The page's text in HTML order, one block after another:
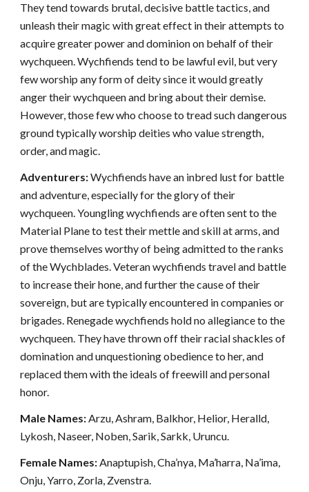
They tend towards brutal, decisive battle tactics, and
unleash their magic with great effect in their attempts to
acquire greater power and dominion on behalf of their
wychqueen. Wychfiends tend to be lawful evil, but very
few worship any form of deity since it would greatly
anger their wychqueen and bring about their demise.
However, those few who choose to tread such dangerous
ground typically worship deities who value strength,
order, and magic.
Adventurers:Wychfiends have an inbred lust for battle
and adventure, especially for the glory of their
wychqueen. Youngling wychfiends are often sent to the
Material Plane to test their mettle and skill at arms, and
prove themselves worthy of being admitted to the ranks
of the Wychblades. Veteran wychfiends travel and battle
to increase their hone, and further the cause of their
sovereign, but are typically encountered in companies or
brigades. Renegade wychfiends hold no allegiance to the
wychqueen. They have thrown off their racial shackles of
domination and unquestioning obedience to her, and
replaced them with the ideals of freewill and personal
honor.
Male Names:Arzu, Ashram, Balkhor, Helior, Heralld,
Lykosh, Naseer, Noben, Sarik, Sarkk, Uruncu.
Female Names:Anaptupish, Cha’nya, Ma’harra, Na’ima,
Onju, Yarro, Zorla, Zvenstra.